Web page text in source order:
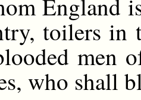
England
toilers in
men
who shall